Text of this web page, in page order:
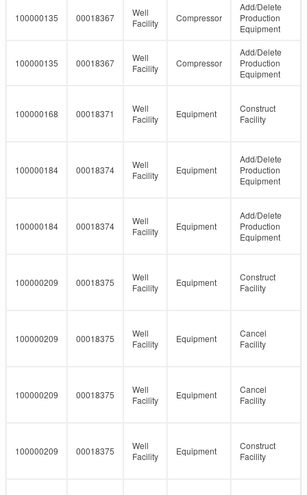
100000135 00018367
Well
Facility
Compressor
Add/Delete
Production
Equipment
100000135 00018367
Well
Facility
Compressor
Add/Delete
Production
Equipment
100000168 00018371
Well
Facility
Equipment
Construct
Facility
100000184 00018374
Well
Facility
Equipment
Add/Delete
Production
Equipment
100000184 00018374
Well
Facility
Equipment
Add/Delete
Production
Equipment
100000209 00018375
Well
Facility
Equipment
Construct
Facility
100000209 00018375
Well
Facility
Equipment
Cancel
Facility
100000209 00018375
Well
Facility
Equipment
Cancel
Facility
100000209 00018375
Well
Facility
Equipment
Construct
Facility